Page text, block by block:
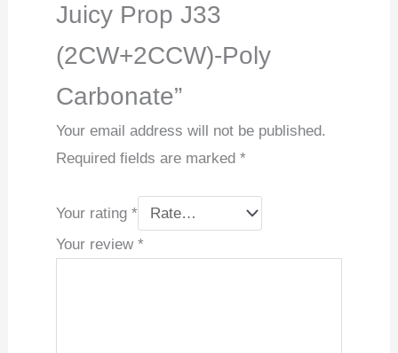
Juicy Prop J33
(2CW+2CCW)-Poly
Carbonate”
Your email address will not be published.
Required fields are marked *
Your rating *
Your review *